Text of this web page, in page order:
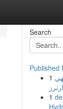
Search
Published
1
1